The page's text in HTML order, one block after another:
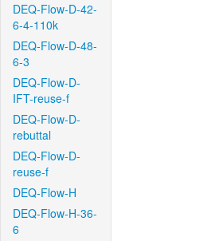
DEQ-Flow-D-42-
6-4-110k
DEQ-Flow-D-48-
6-3
DEQ-Flow-D-
IFT-reuse-f
DEQ-Flow-D-
rebuttal
DEQ-Flow-D-
reuse-f
DEQ-Flow-H
DEQ-Flow-H-36-
6